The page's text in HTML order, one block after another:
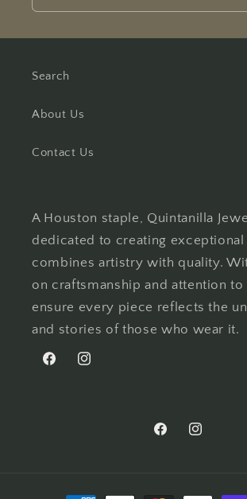
Search
About Us
Contact Us
A Houston staple, Quintanilla
dedicated to creating
combines artistry with quality.
on craftsmanship and attention to
ensure every piece reflects the
and stories of those who wear it.
FacebookInstagram
FacebookInstagram